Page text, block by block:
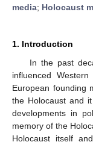
media; Holocaust
1. Introduction
In the past
influenced
European founding
the Holocaust and
developments in
memory of the
Holocaust itself